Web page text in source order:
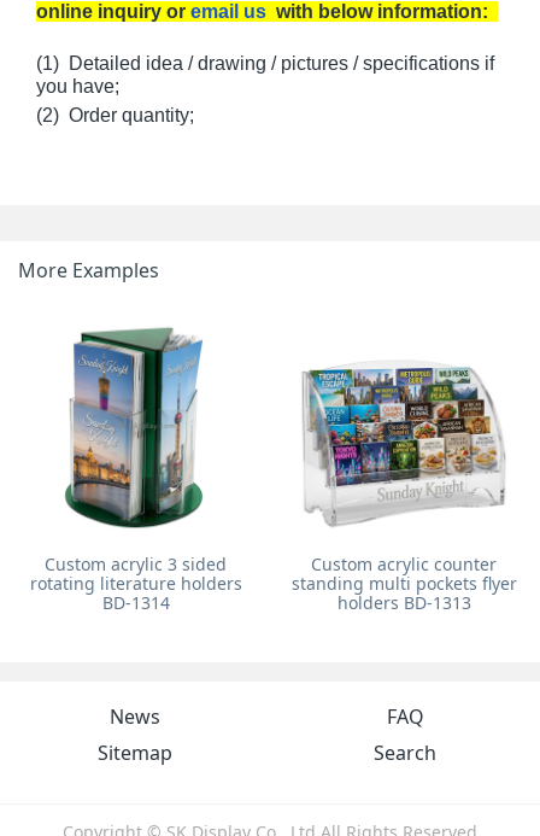
online inquiry or email us with below information:
(1) Detailed idea / drawing / pictures / specifications if
you have;
(2) Order quantity;
More Examples
Custom acrylic 3 sided
rotating literature holders
BD-1314
Custom acrylic counter
standing multi pockets flyer
holders BD-1313
News
FAQ
Sitemap
Search